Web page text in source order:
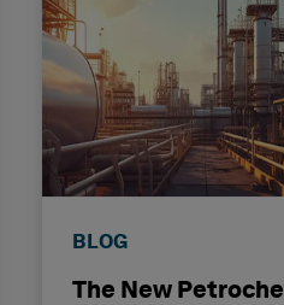
BLOG
The New